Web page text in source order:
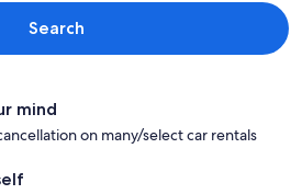
Search
mind
on many/select car rentals